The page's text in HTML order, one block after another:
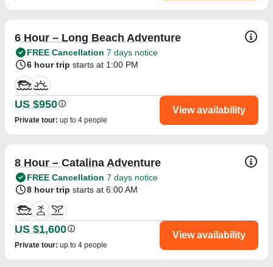
6 Hour – Long Beach Adventure
FREE Cancellation 7 days notice
6 hour trip starts at 1:00 PM
US $950
Private tour: up to 4 people
View availability
8 Hour – Catalina Adventure
FREE Cancellation 7 days notice
8 hour trip starts at 6:00 AM
US $1,600
Private tour: up to 4 people
View availability